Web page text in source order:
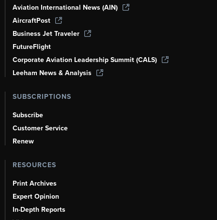
Aviation International News (AIN)
AircraftPost
Business Jet Traveler
FutureFlight
Corporate Aviation Leadership Summit (CALS)
Leeham News & Analysis
SUBSCRIPTIONS
Subscribe
Customer Service
Renew
RESOURCES
Print Archives
Expert Opinion
In-Depth Reports